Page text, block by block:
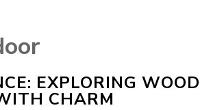
EXPLORING
CHARM